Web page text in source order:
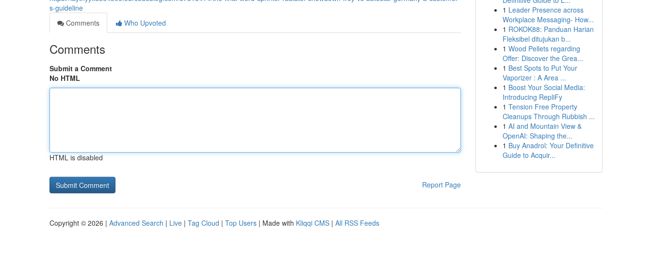
s-guideline
Comments
Who Upvoted
Comments
Submit a Comment
No HTML
HTML is disabled
Report Page
1 Leader Presence across
Workplace Messaging- How...
1 ROKOK88: Panduan Harian
Fleksibel ditujukan b...
1 Wood Pellets regarding
Offer: Discover the Grea...
1 Best Spots to Put Your
Vaporizer : A Area ...
1 Boost Your Social Media:
Introducing RepliFy
1 Tension Free Property
Cleanups Through Rubbish ...
1 AI and Mountain View &
OpenAI: Shaping the...
1 Buy Anadrol: Your Definitive
Guide to Acquir...
Copyright © 2026 | Advanced Search | Live | Tag Cloud | Top Users | Made with Kliqqi CMS | All RSS Feeds